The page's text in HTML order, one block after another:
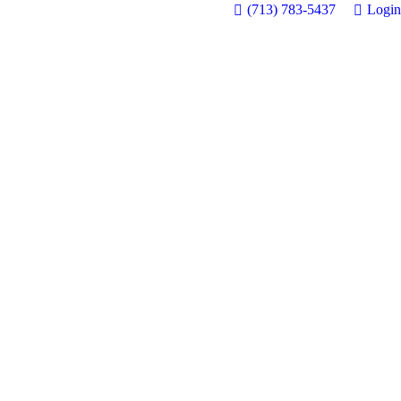
(713) 783-5437
Login